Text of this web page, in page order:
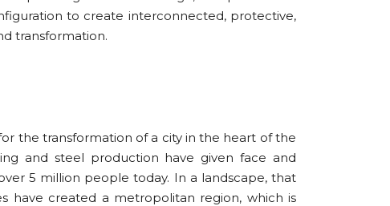
to create interconnected, protective,
transformation.
the transformation of a city in the heart of the
and steel production have given face and
5 million people today. In a landscape, that
have created a metropolitan region, which is